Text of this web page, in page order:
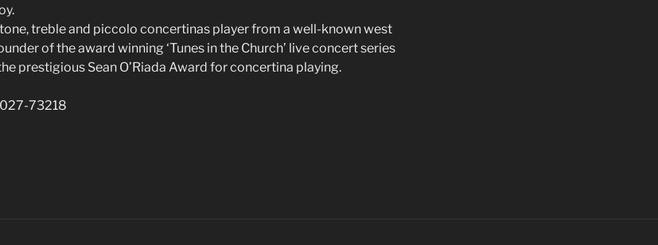
treble and piccolo concertinas player from a well-known west
of the award winning ‘Tunes in the Church’ live concert series
prestigious Sean O’Riada Award for concertina playing.
73218